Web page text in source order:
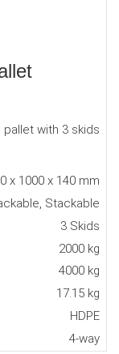
pallet with 3 skids
x 1000 x 140 mm
Stackable
3 Skids
2000 kg
4000 kg
17.15 kg
HDPE
4-way